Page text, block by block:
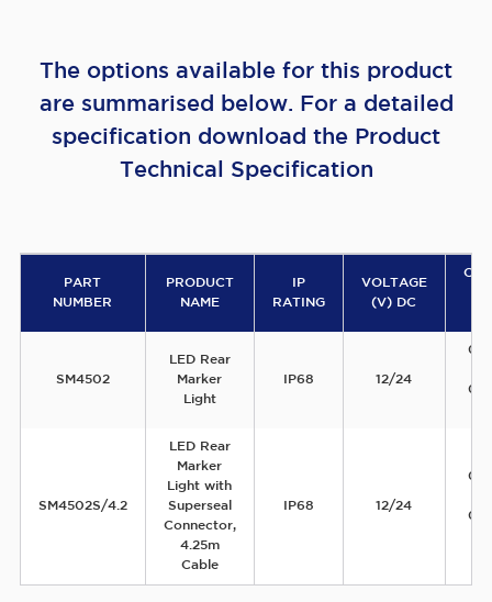
The options available for this product
are summarised below. For a detailed
specification download the Product
Technical Specification
PART
NUMBER
PRODUCT
NAME
IP
RATING
VOLTAGE
(V) DC
SM4502
LED Rear
Marker
Light
IP68 12/24
SM4502S/4.2
LED Rear
Marker
Light with
Superseal
Connector,
4.25m
Cable
IP68 12/24